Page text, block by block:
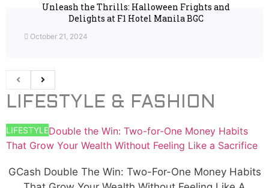
Unleash the Thrills: Halloween Frights and
Delights at F1 Hotel Manila BGC
October 21, 2024
LIFESTYLE & FASHION
LIFESTYLE
GCash Double The Win: Two-For-One Money Habits